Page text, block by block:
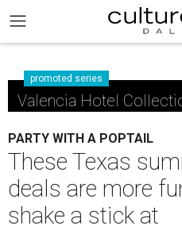
promoted series
Valencia Hotel
PARTY WITH A POPTAIL
These Texas
deals are more
shake a stick at